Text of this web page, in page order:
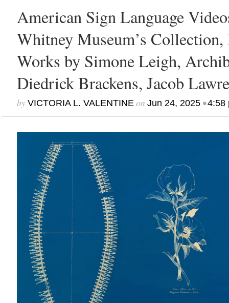
American Sign Language
Whitney Museum’s
Works by Simone Leigh,
Diedrick Brackens, Jacob
by VICTORIA L. VALENTINEon Jun 24, 2025•4:58